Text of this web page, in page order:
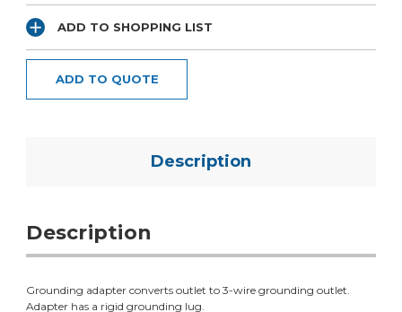
ADD TO SHOPPING LIST
ADD TO QUOTE
Description
Description
Grounding adapter converts outlet to 3-wire grounding outlet.
Adapter has a rigid grounding lug.